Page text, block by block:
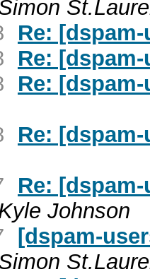
Re:
Re:
Re:
Re:
Re:
Johnson
[dspam-